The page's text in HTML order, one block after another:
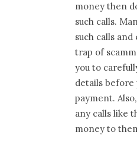
money then
such calls.
such calls
trap of
you to
details before
payment.
any calls like
money to